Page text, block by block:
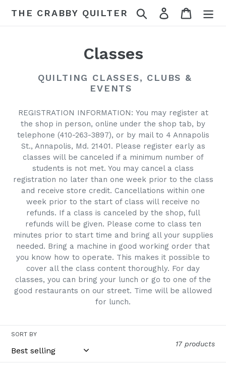
THE CRABBY QUILTER Search Log in Cart
C
o
l
e
c
t
i
o
n
:
Classes
QUILTING CLASSES, CLUBS &
EVENTS
REGISTRATION INFORMATION: You may register at
the shop in person, online under the shop tab, by
telephone (410-263-3897), or by mail to 4 Annapolis
St., Annapolis, Md. 21401. Please register early as
classes will be canceled if a minimum number of
students is not met. You may cancel a class
registration no later than one week prior to the class
and receive store credit. Cancellations within one
week prior to the start of class will receive no
refunds. If a class is canceled by the shop, full
refunds will be given. Please come to class ten
minutes prior to start time and bring all your supplies
needed. Bring a machine in good working order that
you know how to operate. This makes it possible to
cover all the class content thoroughly. For day
classes, you can bring your lunch or go to one of the
good restaurants on our street. Time will be allowed
for lunch.
SORT BY
17 products